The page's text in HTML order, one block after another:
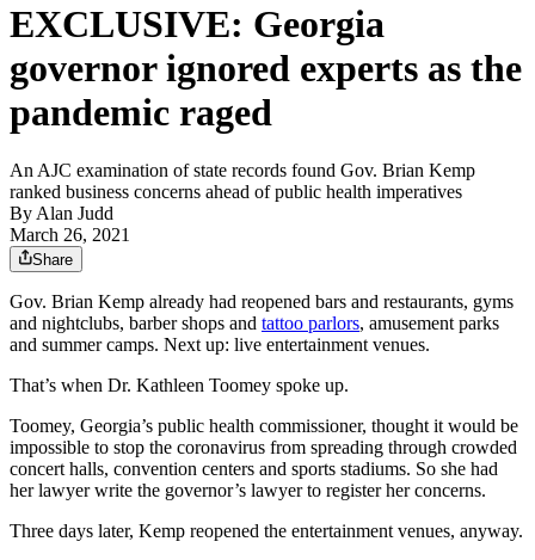
EXCLUSIVE: Georgia
governor ignored experts as the
pandemic raged
An AJC examination of state records found Gov. Brian Kemp
ranked business concerns ahead of public health imperatives
By Alan Judd
March 26, 2021
Share
Gov. Brian Kemp already had reopened bars and restaurants, gyms
and nightclubs, barber shops and tattoo parlors, amusement parks
and summer camps. Next up: live entertainment venues.
That’s when Dr. Kathleen Toomey spoke up.
Toomey, Georgia’s public health commissioner, thought it would be
impossible to stop the coronavirus from spreading through crowded
concert halls, convention centers and sports stadiums. So she had
her lawyer write the governor’s lawyer to register her concerns.
Three days later, Kemp reopened the entertainment venues, anyway.